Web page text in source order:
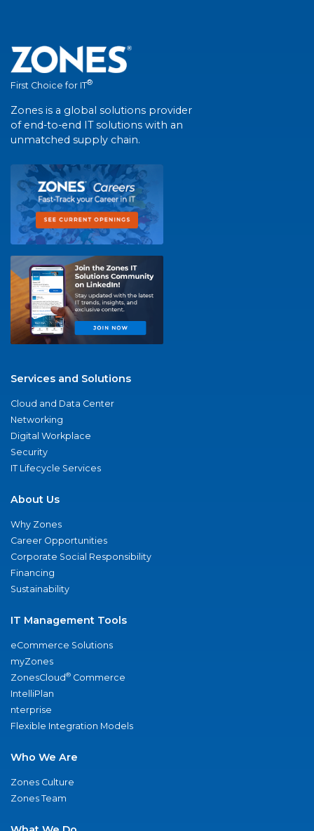
First Choice for IT®
Zones is a global solutions provider
of end-to-end IT solutions with an
unmatched supply chain.
Services and Solutions
Cloud and Data Center
Networking
Digital Workplace
Security
IT Lifecycle Services
About Us
Why Zones
Career Opportunities
Corporate Social Responsibility
Financing
Sustainability
IT Management Tools
eCommerce Solutions
myZones
ZonesCloud® Commerce
IntelliPlan
nterprise
Flexible Integration Models
Who We Are
Zones Culture
Zones Team